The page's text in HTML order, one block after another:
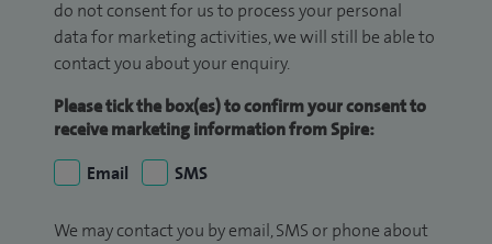
do not consent for us to process your personal
data for marketing activities, we will still be able to
contact you about your enquiry.
Please tick the box(es) to confirm your consent to
receive marketing information from Spire:
Email
SMS
We may contact you by email, SMS or phone about